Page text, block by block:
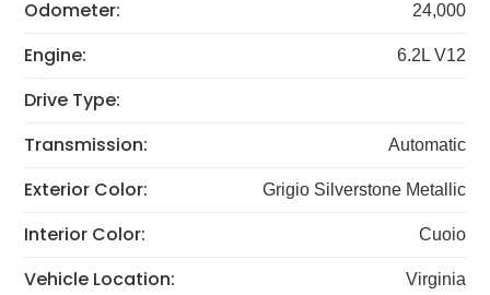
Odometer: 24,000
Engine: 6.2L V12
Drive Type:
Transmission:
Automatic
Exterior Color: Grigio Silverstone Metallic
Interior Color: Cuoio
Vehicle Location: Virginia